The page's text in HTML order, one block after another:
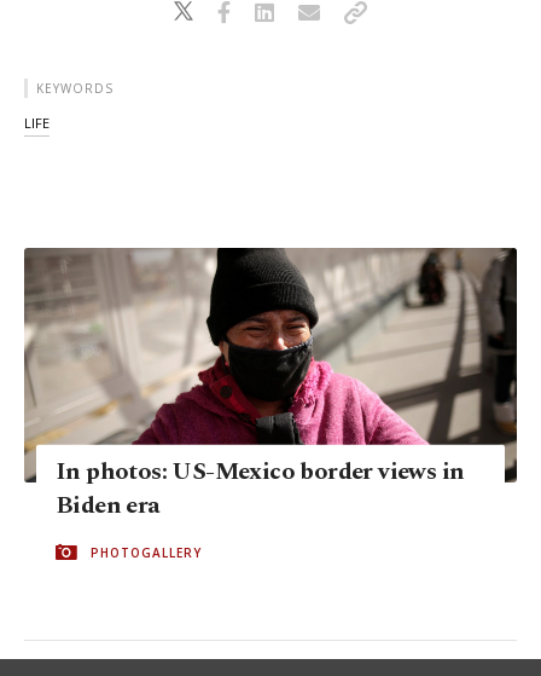
KEYWORDS
LIFE
In photos: US-Mexico border views in
Biden era
PHOTOGALLERY